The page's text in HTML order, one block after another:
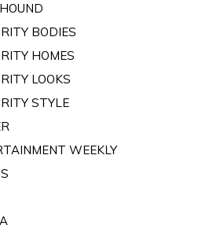
BODIES
HOMES
LOOKS
STYLE
WEEKLY